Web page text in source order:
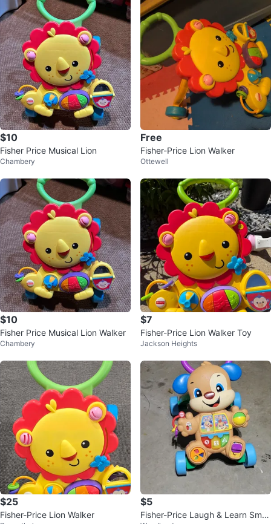
$10
Fisher Price Musical Lion
Chambery
Free
Fisher-Price Lion Walker
Ottewell
$10
Fisher Price Musical Lion Walker
Chambery
$7
Fisher-Price Lion Walker Toy
Jackson Heights
$25
Fisher-Price Lion Walker
$5
Fisher-Price Laugh & Learn Smar